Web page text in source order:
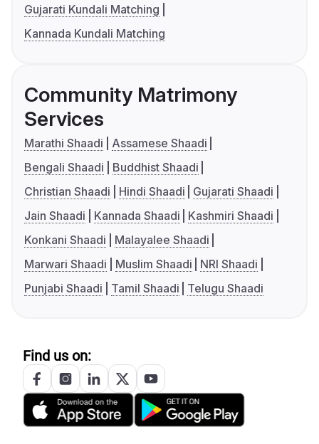
Gujarati Kundali Matching
Kannada Kundali Matching
Community Matrimony
Services
Marathi Shaadi
Assamese Shaadi
Bengali Shaadi
Buddhist Shaadi
Christian Shaadi
Hindi Shaadi
Gujarati Shaadi
Jain Shaadi
Kannada Shaadi
Kashmiri Shaadi
Konkani Shaadi
Malayalee Shaadi
Marwari Shaadi
Muslim Shaadi
NRI Shaadi
Punjabi Shaadi
Tamil Shaadi Telugu Shaadi
Find us on: